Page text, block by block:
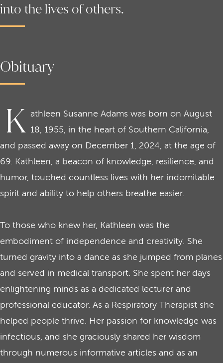
into the lives of others.
Obituary
K athleen Susanne Adams was born on August
18, 1955, in the heart of Southern California,
and passed away on December 1, 2024, at the age of
69. Kathleen, a beacon of knowledge, resilience, and
humor, touched countless lives with her indomitable
spirit and ability to help others breathe easier.
To those who knew her, Kathleen was the
embodiment of independence and creativity. She
turned gravity into a dance as she jumped from planes
and served in medical transport. She spent her days
enlightening minds as a dedicated lecturer and
professional educator. As a Respiratory Therapist she
helped people thrive. Her passion for knowledge was
infectious, and she graciously shared her wisdom
through numerous informative articles and as an